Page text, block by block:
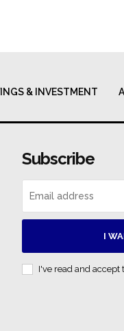
& INVESTMENT
Subscribe
I
I've read and accept